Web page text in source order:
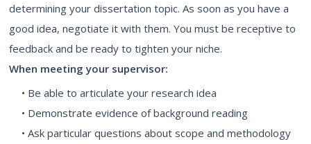
determining your dissertation topic. As soon as you have a
good idea, negotiate it with them. You must be receptive to
feedback and be ready to tighten your niche.
When meeting your supervisor:
• Be able to articulate your research idea
• Demonstrate evidence of background reading
• Ask particular questions about scope and methodology